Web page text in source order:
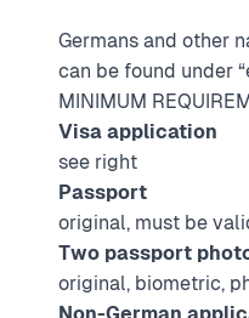
Germans and other
can be found under
MINIMUM
Visa application
see right
Passport
original, must be
Two passport
original, biometric,